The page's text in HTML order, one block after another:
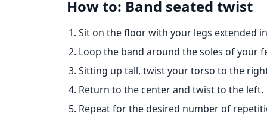
How to: Band seated twist
Sit on the floor with your legs extended
Loop the band around the soles of your
Sitting up tall, twist your torso to the
Return to the center and twist to the left.
Repeat for the desired number of